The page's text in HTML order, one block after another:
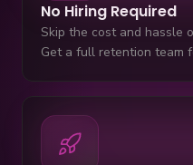
No Hiring Required
Skip the cost and hassle
Get a full retention team